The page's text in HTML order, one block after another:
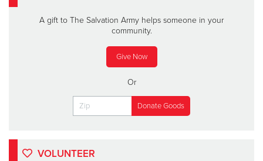
A gift to The Salvation Army helps someone in your
community.
Give Now
Or
VOLUNTEER